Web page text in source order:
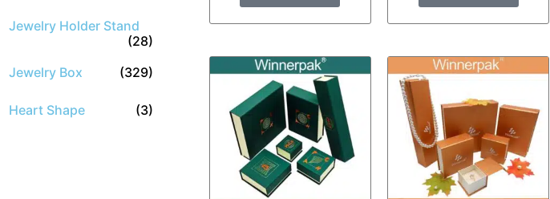
Jewelry Holder Stand
(28)
Jewelry Box
(329)
Heart Shape (3)